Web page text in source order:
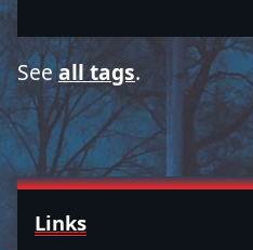
Links
Seeall tags.